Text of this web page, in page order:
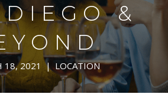
DIEGO &
18, 2021 |LOCATION